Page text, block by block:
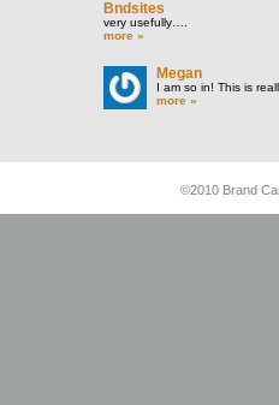
Bndsites
very usefully….
more »
Megan
I am so in! This is
more »
©2010 Brand